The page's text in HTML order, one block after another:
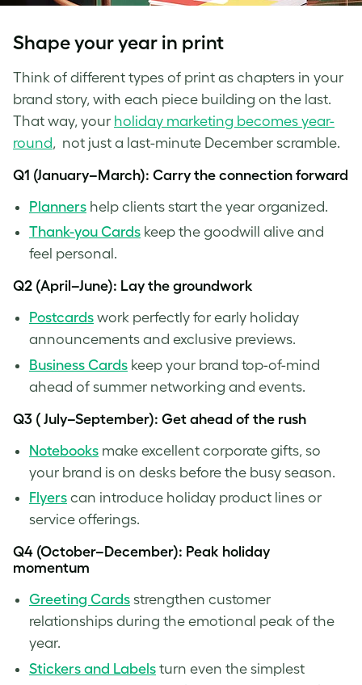
Shape your year in print
Think of different types of print as chapters in your
brand story, with each piece building on the last.
That way, your holiday marketing becomes year-
round, not just a last-minute December scramble.
Q1 (January–March): Carry the connection forward
Planners help clients start the year organized.
Thank-you Cards keep the goodwill alive and
feel personal.
Q2 (April–June): Lay the groundwork
Postcards work perfectly for early holiday
announcements and exclusive previews.
Business Cards keep your brand top-of-mind
ahead of summer networking and events.
Q3 ( July–September): Get ahead of the rush
Notebooks make excellent corporate gifts, so
your brand is on desks before the busy season.
Flyers can introduce holiday product lines or
service offerings.
Q4 (October–December): Peak holiday
momentum
Greeting Cards strengthen customer
relationships during the emotional peak of the
year.
Stickers and Labels turn even the simplest